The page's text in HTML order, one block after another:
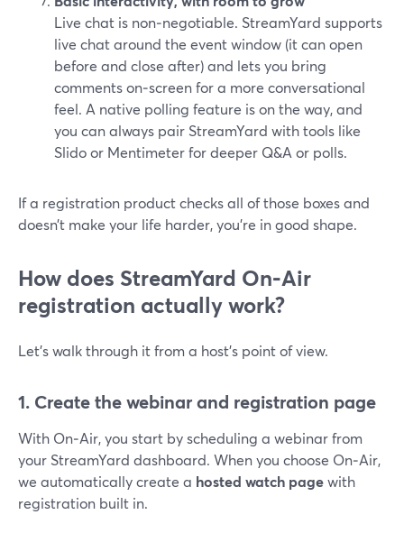
Live chat is non‑negotiable. StreamYard supports
live chat around the event window (it can open
before and close after) and lets you bring
comments on‑screen for a more conversational
feel. A native polling feature is on the way, and
you can always pair StreamYard with tools like
Slido or Mentimeter for deeper Q&A or polls.
If a registration product checks all of those boxes and
doesn’t make your life harder, you’re in good shape.
How does StreamYard On‑Air
registration actually work?
Let’s walk through it from a host’s point of view.
1. Create the webinar and registration page
With On‑Air, you start by scheduling a webinar from
your StreamYard dashboard. When you choose On‑Air,
we automatically create a hosted watch pagewith
registration built in.